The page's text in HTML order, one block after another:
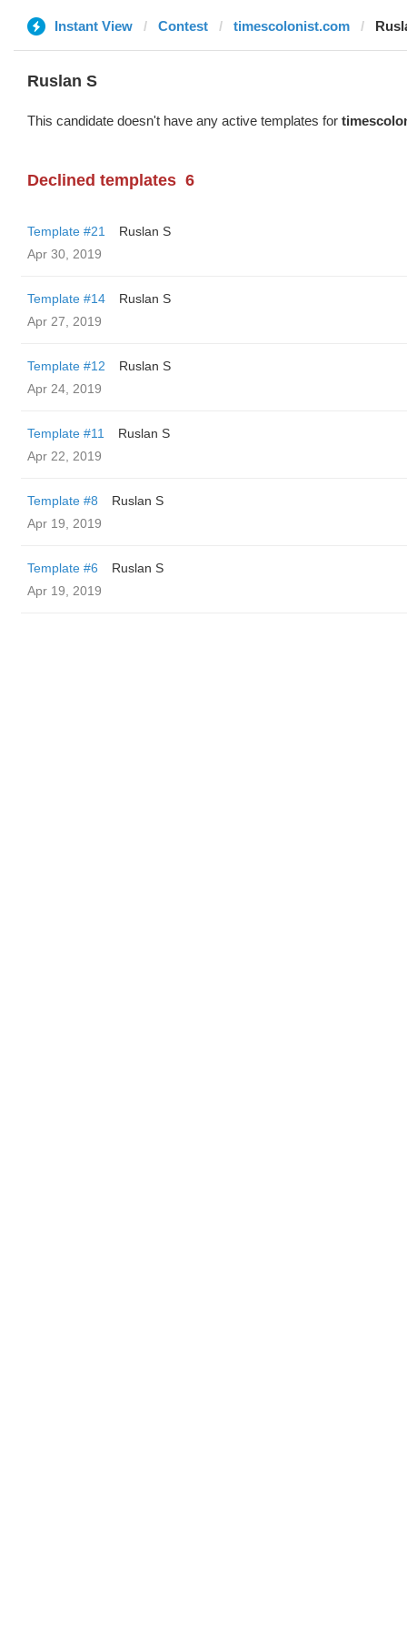
Instant View Contest timescolonist.com
Ruslan S
This candidate doesn't have any active templates for
Declined templates 6
Template #21
Ruslan S
Apr 30, 2019
Template #14
Ruslan S
Apr 27, 2019
Template #12
Ruslan S
Apr 24, 2019
Template #11
Ruslan S
Apr 22, 2019
Template #8
Ruslan S
Apr 19, 2019
Template #6
Ruslan S
Apr 19, 2019